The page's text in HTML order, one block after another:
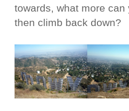
towards, what more
then climb back down?